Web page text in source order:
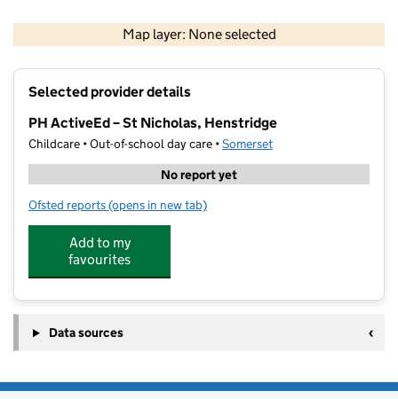
Map layer: None selected
Contains OS data © Crown copyright and database rights 2026
Selected provider details
PH ActiveEd – St Nicholas, Henstridge
Childcare • Out-of-school day care •Somerset
No report yet
Ofsted reports for PH ActiveEd – St Nicholas, Henstridge
(opens in new tab)
Add to my
favourites
Data sources